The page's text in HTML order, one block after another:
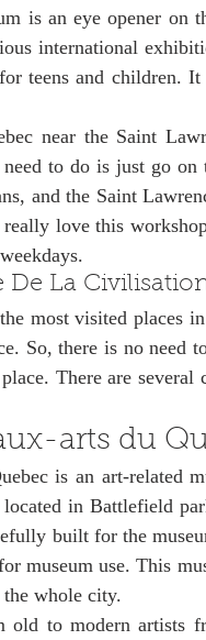
is an eye opener on
international
teens and children.
near the Saint
to do is just go
and the Saint
love this
De La
most visited places
So, there is no need
There are several
arts du
is an art-related
in Battlefield
built for the
museum use. This
whole city.
to modern artists